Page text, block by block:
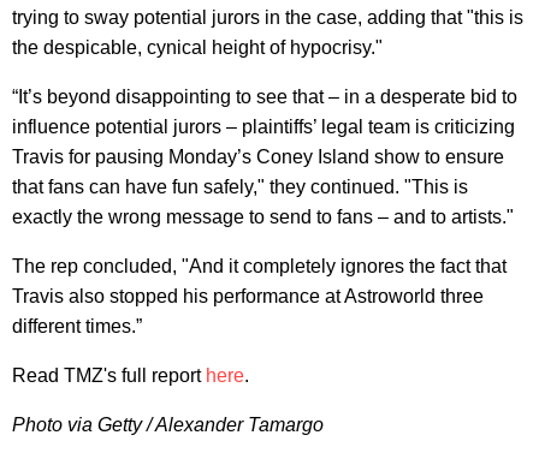
trying to sway potential jurors in the case, adding that "this is
the despicable, cynical height of hypocrisy."
“It’s beyond disappointing to see that – in a desperate bid to
influence potential jurors – plaintiffs’ legal team is criticizing
Travis for pausing Monday’s Coney Island show to ensure
that fans can have fun safely," they continued. "This is
exactly the wrong message to send to fans – and to artists."
The rep concluded, "And it completely ignores the fact that
Travis also stopped his performance at Astroworld three
different times.”
Read TMZ's full report here.
Photo via Getty / Alexander Tamargo